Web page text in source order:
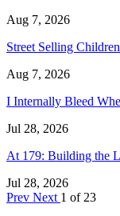
Aug 7, 2026
Street Selling
Aug 7, 2026
I Internally Bleed
Jul 28, 2026
At 179: Building the
Jul 28, 2026
Prev Next 1 of 23